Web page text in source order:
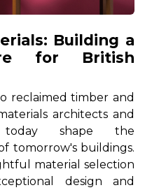
Building a
for British
reclaimed timber and
architects and
today shape the
tomorrow's buildings.
material selection
design and